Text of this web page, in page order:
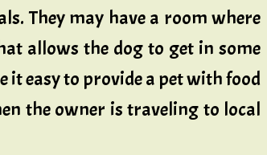
They may have a room where
allows the dog to get in some
it easy to provide a pet with food
the owner is traveling to local